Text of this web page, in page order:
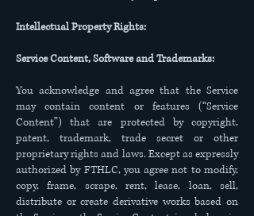
Intellectual Property Rights:
Service Content, Software and Trademarks:
You acknowledge and agree that the Service
may contain content or features (“Service
Content”) that are protected by copyright,
patent, trademark, trade secret or other
proprietary rights and laws. Except as expressly
authorized by FTHLC, you agree not to modify,
copy, frame, scrape, rent, lease, loan, sell,
distribute or create derivative works based on